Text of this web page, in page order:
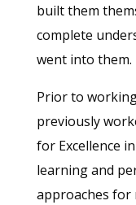
built them
complete
went into them.
Prior to
previously
for Excellence
learning and
approaches for